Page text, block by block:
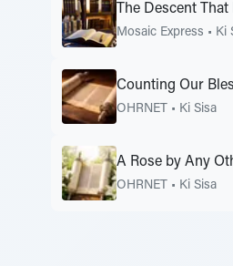
The Descent
Mosaic Express • Ki
Counting Our
OHRNET • Ki Sisa
A Rose by Any
OHRNET • Ki Sisa